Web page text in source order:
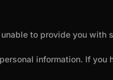
to provide you with
information. If you